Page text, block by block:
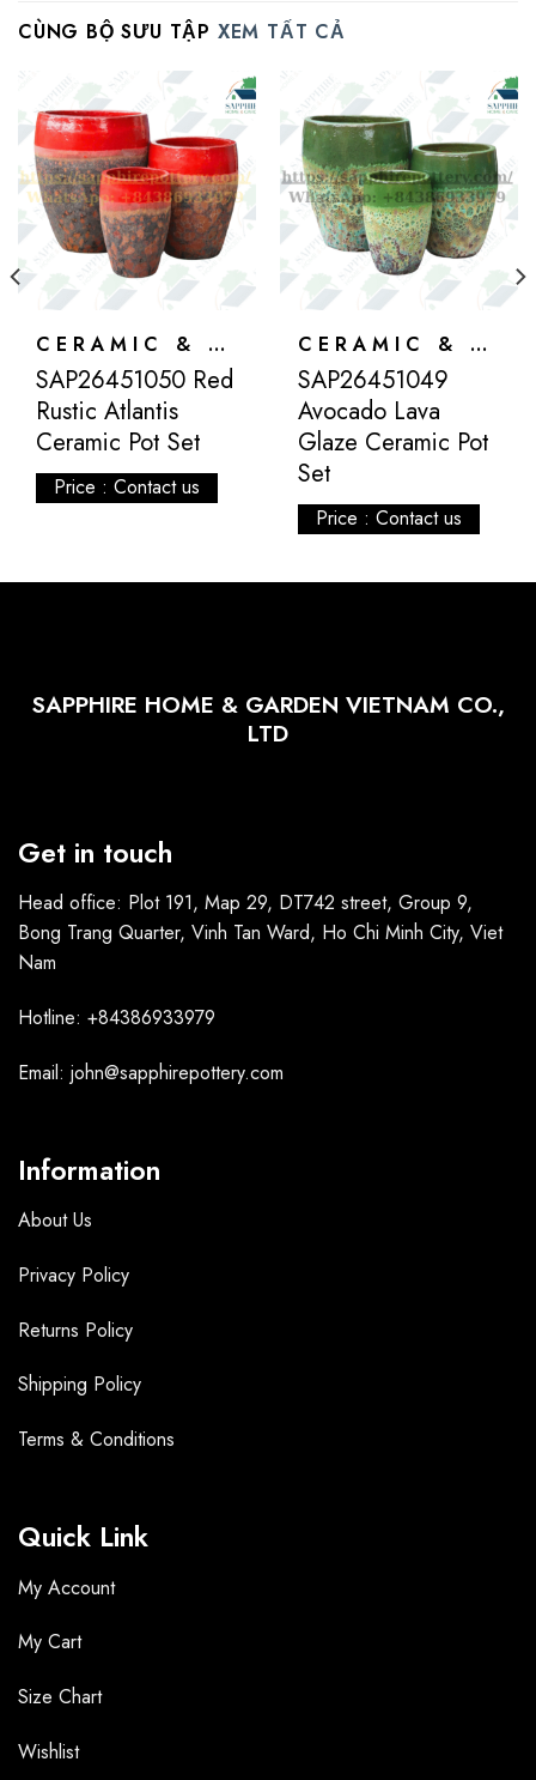
CÙNG BỘ SƯU TẬP XEM TẤT CẢ
CERAMIC & ATLANTIS
SAP26451050 Red
Rustic Atlantis
Ceramic Pot Set
Price : Contact us
CERAMIC & ATLANTIS
SAP26451049
Avocado Lava
Glaze Ceramic Pot
Set
Price : Contact us
SAPPHIRE HOME & GARDEN VIETNAM CO.,
LTD
Get in touch
Head office: Plot 191, Map 29, DT742 street, Group 9,
Bong Trang Quarter, Vinh Tan Ward, Ho Chi Minh City, Viet
Nam
Hotline: +84386933979
Email: john@sapphirepottery.com
Information
About Us
Privacy Policy
Returns Policy
Shipping Policy
Terms & Conditions
Quick Link
My Account
My Cart
Size Chart
Wishlist